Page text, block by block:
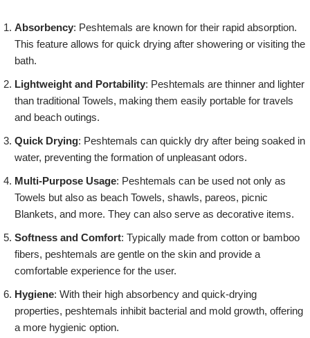
Absorbency: Peshtemals are known for their rapid absorption.
This feature allows for quick drying after showering or visiting the
bath.
Lightweight and Portability: Peshtemals are thinner and lighter
than traditional Towels, making them easily portable for travels
and beach outings.
Quick Drying: Peshtemals can quickly dry after being soaked in
water, preventing the formation of unpleasant odors.
Multi-Purpose Usage: Peshtemals can be used not only as
Towels but also as beach Towels, shawls, pareos, picnic
Blankets, and more. They can also serve as decorative items.
Softness and Comfort: Typically made from cotton or bamboo
fibers, peshtemals are gentle on the skin and provide a
comfortable experience for the user.
Hygiene: With their high absorbency and quick-drying
properties, peshtemals inhibit bacterial and mold growth, offering
a more hygienic option.